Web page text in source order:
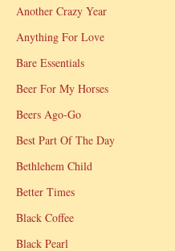
Another Crazy Year
Anything For Love
Bare Essentials
Beer For My Horses
Beers Ago-Go
Best Part Of The Day
Bethlehem Child
Better Times
Black Coffee
Black Pearl